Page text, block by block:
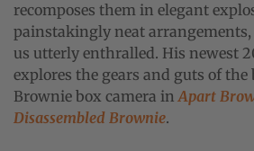
recomposes them in elegant
painstakingly neat arrangements,
us utterly enthralled. His newest
explores the gears and guts of the
Brownie box camera inApart
Disassembled Brownie.